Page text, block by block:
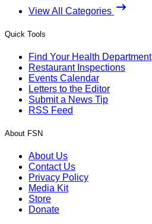
View All Categories
Quick Tools
Find Your Health Department
Restaurant Inspections
Events Calendar
Letters to the Editor
Submit a News Tip
RSS Feed
About FSN
About Us
Contact Us
Privacy Policy
Media Kit
Store
Donate